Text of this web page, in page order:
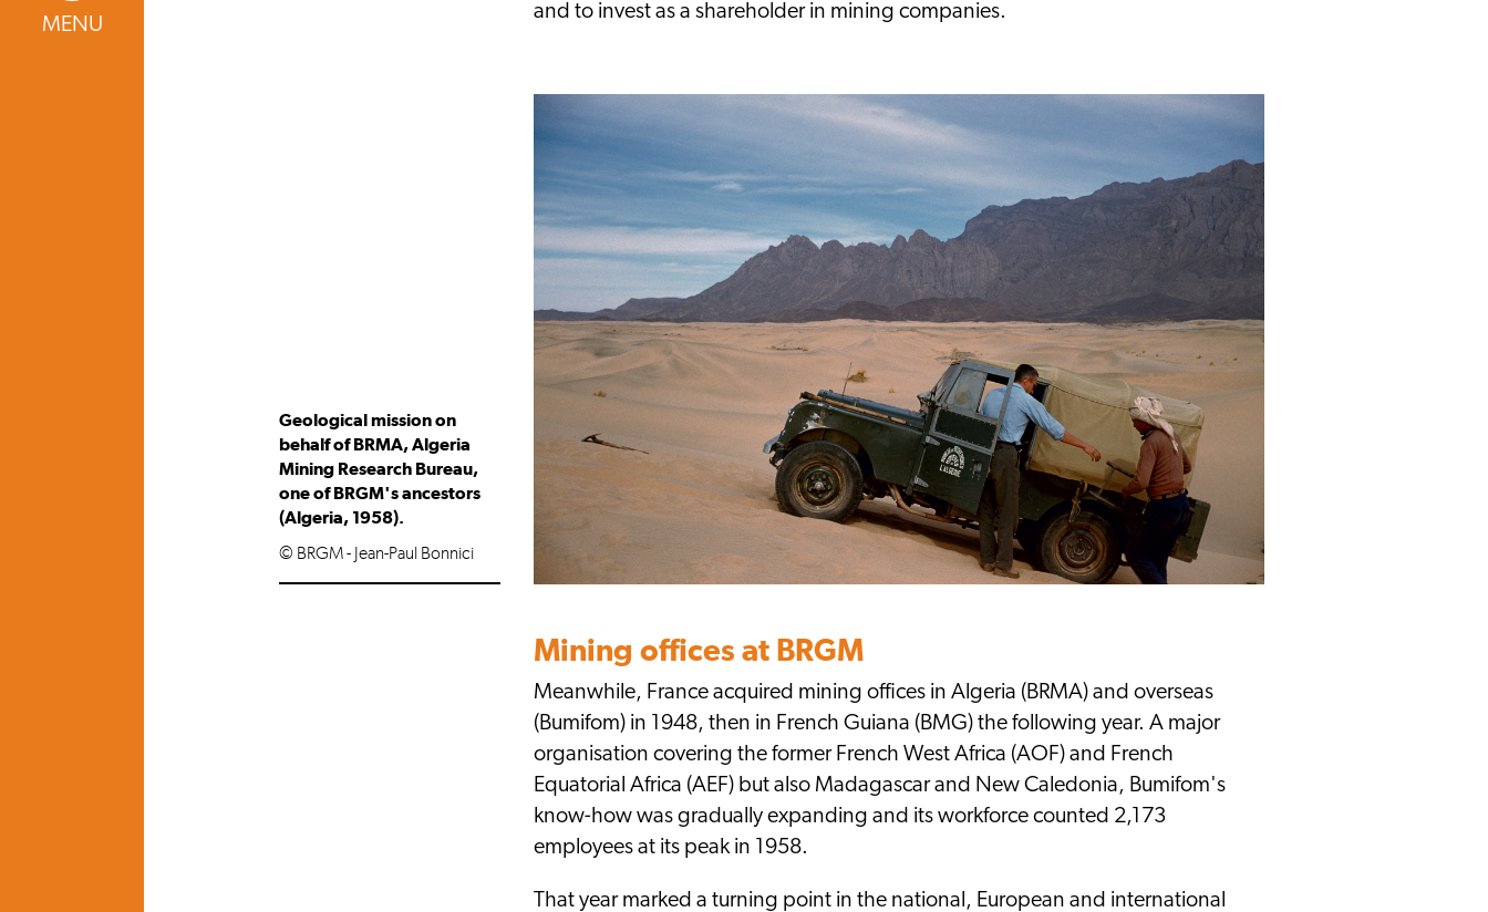
MENU
and to invest as a shareholder in mining companies.
Geological mission on
behalf of BRMA, Algeria
Mining Research Bureau,
one of BRGM's ancestors
(Algeria, 1958).
© BRGM - Jean-Paul Bonnici
Mining offices at BRGM
Meanwhile, France acquired mining offices in Algeria (BRMA) and overseas
(Bumifom) in 1948, then in French Guiana (BMG) the following year. A major
organisation covering the former French West Africa (AOF) and French
Equatorial Africa (AEF) but also Madagascar and New Caledonia, Bumifom's
know-how was gradually expanding and its workforce counted 2,173
employees at its peak in 1958.
That year marked a turning point in the national, European and international